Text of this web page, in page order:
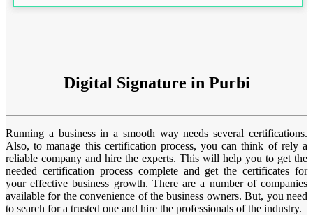
Digital Signature in Purbi
Running a business in a smooth way needs several certifications.
Also, to manage this certification process, you can think of rely a
reliable company and hire the experts. This will help you to get the
needed certification process complete and get the certificates for
your effective business growth. There are a number of companies
available for the convenience of the business owners. But, you need
to search for a trusted one and hire the professionals of the industry.